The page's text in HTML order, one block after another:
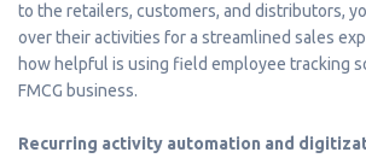
to the retailers, customers, and distributors,
over their activities for a streamlined sales
how helpful is using field employee tracking
FMCG business.
Recurring activity automation and